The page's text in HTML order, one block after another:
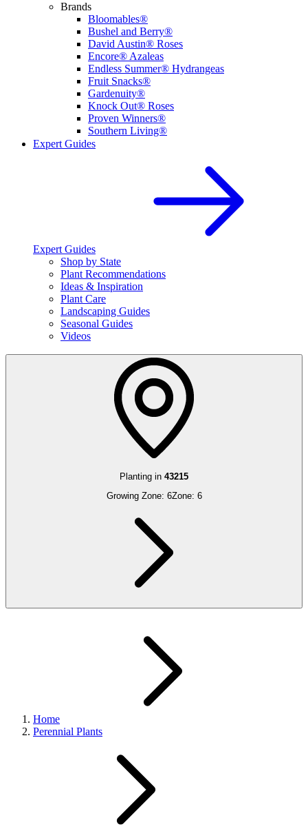
Brands
Bloomables®
Bushel and Berry®
David Austin® Roses
Encore® Azaleas
Endless Summer® Hydrangeas
Fruit Snacks®
Gardenuity®
Knock Out® Roses
Proven Winners®
Southern Living®
Expert Guides
Expert Guides
Shop by State
Plant Recommendations
Ideas & Inspiration
Plant Care
Landscaping Guides
Seasonal Guides
Videos
Planting in 43215
Growing Zone: 6Zone: 6
Home
Perennial Plants